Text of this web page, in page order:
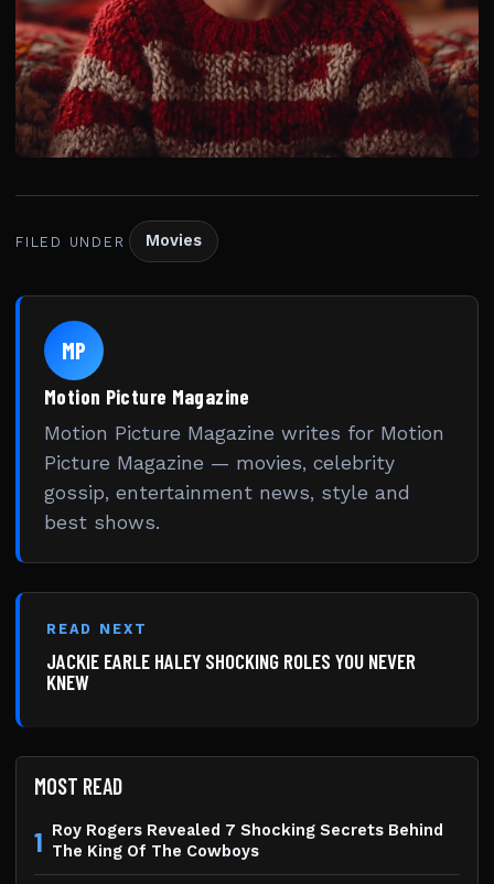
FILED UNDER Movies
MP
Motion Picture Magazine
Motion Picture Magazine writes for Motion
Picture Magazine — movies, celebrity
gossip, entertainment news, style and
best shows.
READ NEXT
JACKIE EARLE HALEY SHOCKING ROLES YOU NEVER
KNEW
MOST READ
1 Roy Rogers Revealed 7 Shocking Secrets Behind
The King Of The Cowboys